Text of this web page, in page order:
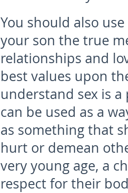
You should also
your son the true
relationships and
best values upon
understand sex is
can be used as a
as something that
hurt or demean
very young age, a
respect for their